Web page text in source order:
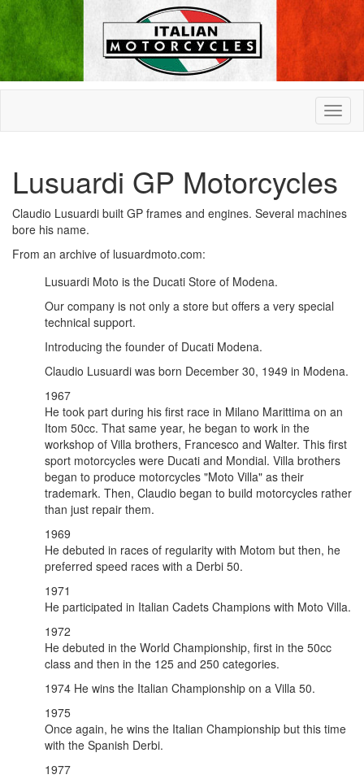
Lusuardi GP Motorcycles
Claudio Lusuardi built GP frames and engines. Several machines
bore his name.
From an archive of lusuardmoto.com:
Lusuardi Moto is the Ducati Store of Modena.
Our company is not only a store but offers a very special
technical support.
Introducing the founder of Ducati Modena.
Claudio Lusuardi was born December 30, 1949 in Modena.
1967
He took part during his first race in Milano Marittima on an
Itom 50cc. That same year, he began to work in the
workshop of Villa brothers, Francesco and Walter. This first
sport motorcycles were Ducati and Mondial. Villa brothers
began to produce motorcycles "Moto Villa" as their
trademark. Then, Claudio began to build motorcycles rather
than just repair them.
1969
He debuted in races of regularity with Motom but then, he
preferred speed races with a Derbi 50.
1971
He participated in Italian Cadets Champions with Moto Villa.
1972
He debuted in the World Championship, first in the 50cc
class and then in the 125 and 250 categories.
1974 He wins the Italian Championship on a Villa 50.
1975
Once again, he wins the Italian Championship but this time
with the Spanish Derbi.
1977